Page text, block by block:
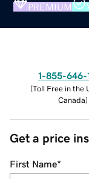
PREMIUM
1-855-646-
(Toll Free in the
Canada)
Get a price
First Name*